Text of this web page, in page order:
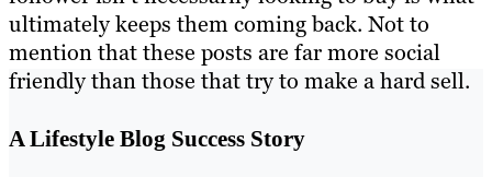
ultimately keeps them coming back. Not to
mention that these posts are far more social
friendly than those that try to make a hard sell.
A Lifestyle Blog Success Story